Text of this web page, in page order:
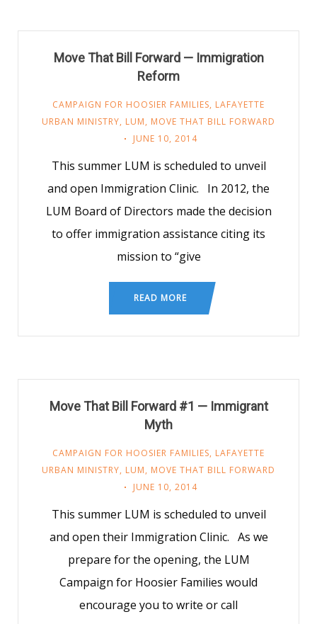
Move That Bill Forward — Immigration
Reform
CAMPAIGN FOR HOOSIER FAMILIES, LAFAYETTE
URBAN MINISTRY, LUM, MOVE THAT BILL FORWARD
JUNE 10, 2014
This summer LUM is scheduled to unveil
and open Immigration Clinic. In 2012, the
LUM Board of Directors made the decision
to offer immigration assistance citing its
mission to “give
READ MORE
Move That Bill Forward #1 — Immigrant
Myth
CAMPAIGN FOR HOOSIER FAMILIES, LAFAYETTE
URBAN MINISTRY, LUM, MOVE THAT BILL FORWARD
JUNE 10, 2014
This summer LUM is scheduled to unveil
and open their Immigration Clinic. As we
prepare for the opening, the LUM
Campaign for Hoosier Families would
encourage you to write or call